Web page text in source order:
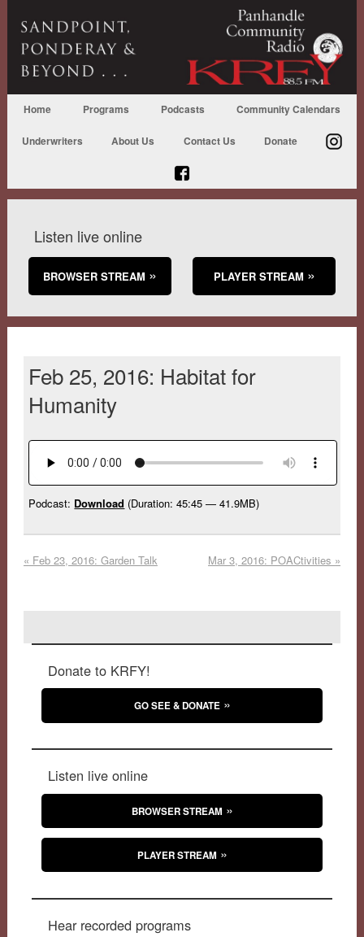
Home Programs Podcasts Community Calendars
Underwriters About Us Contact Us Donate
Listen live online
BROWSER STREAM PLAYER STREAM
Feb 25, 2016: Habitat for
Humanity
Podcast: Download (Duration: 45:45 — 41.9MB)
« Feb 23, 2016: Garden Talk Mar 3, 2016: POACtivities »
Donate to KRFY!
GO SEE & DONATE
Listen live online
BROWSER STREAM
PLAYER STREAM
Hear recorded programs